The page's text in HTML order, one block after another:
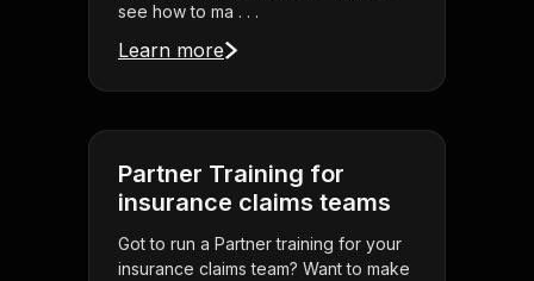
see how to ma . . .
Learn more
Partner Training for
insurance claims teams
Got to run a Partner training for your
insurance claims team? Want to make